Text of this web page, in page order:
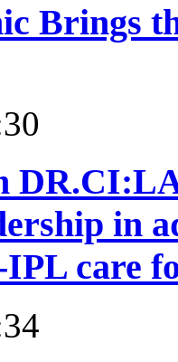
Brings
in
care